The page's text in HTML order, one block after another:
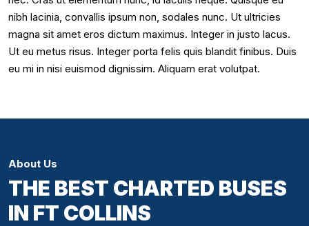
nibh lacinia, convallis ipsum non, sodales nunc. Ut ultricies
magna sit amet eros dictum maximus. Integer in justo lacus.
Ut eu metus risus. Integer porta felis quis blandit finibus. Duis
eu mi in nisi euismod dignissim. Aliquam erat volutpat.
About Us
THE BEST CHARTED BUSES
IN FT COLLINS